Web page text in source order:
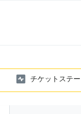
チケットステ